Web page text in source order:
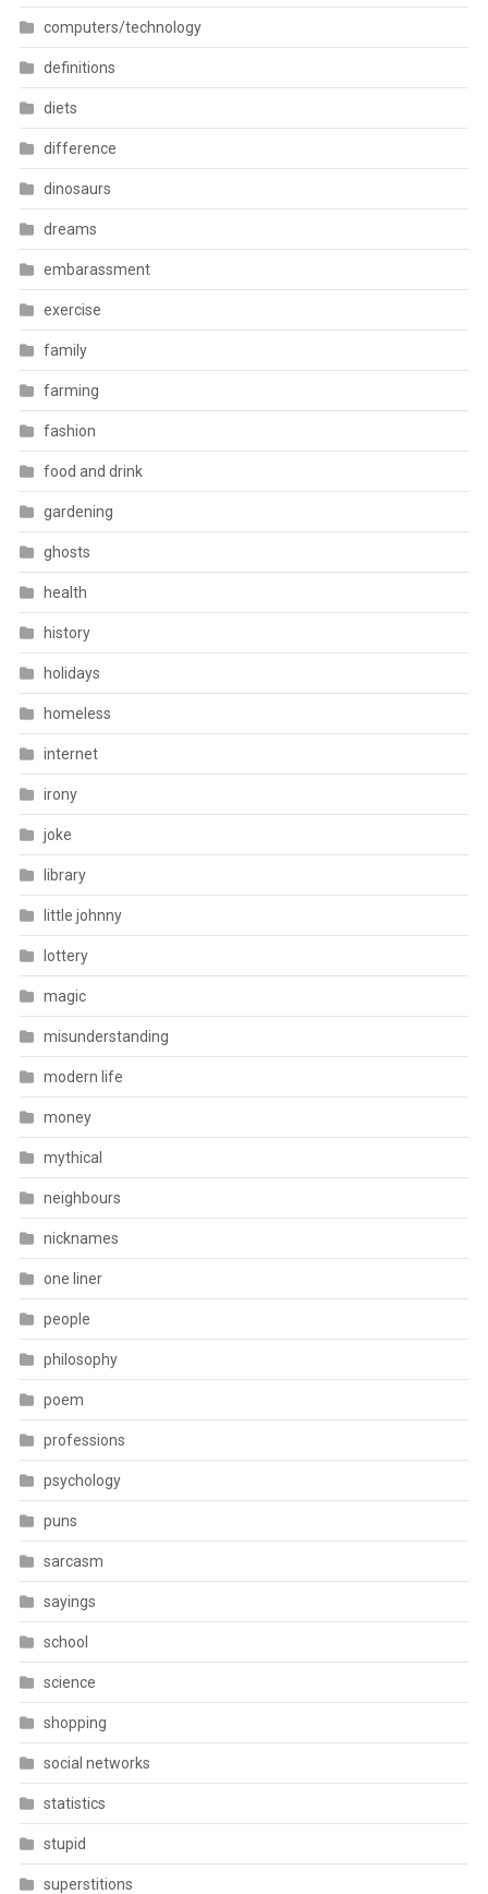
computers/technology
definitions
diets
difference
dinosaurs
dreams
embarassment
exercise
family
farming
fashion
food and drink
gardening
ghosts
health
history
holidays
homeless
internet
irony
joke
library
little johnny
lottery
magic
misunderstanding
modern life
money
mythical
neighbours
nicknames
one liner
people
philosophy
poem
professions
psychology
puns
sarcasm
sayings
school
science
shopping
social networks
statistics
stupid
superstitions